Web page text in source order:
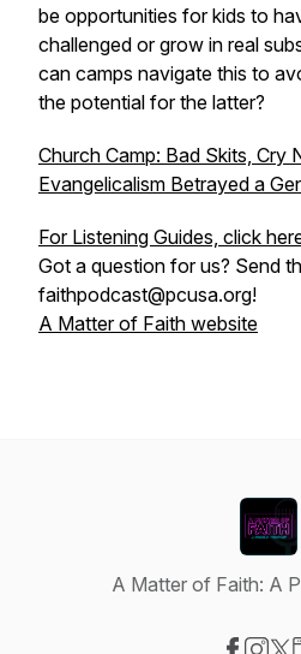
be opportunities for kids to
challenged or grow in real
can camps navigate this to
the potential for the latter?
Church Camp: Bad Skits, Cry
Evangelicalism Betrayed a
For Listening Guides, click
Got a question for us? Send
faithpodcast@pcusa.org!
A Matter of Faith website
A Matter of Faith: A